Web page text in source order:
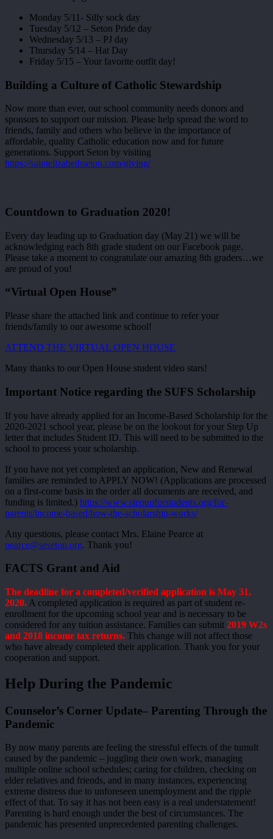
Monday 5/11- Silly sock day
Tuesday 5/12 – Seton Pride day
Wednesday 5/13 – PJ day
Thursday 5/14 – Hat Day
Friday 5/15 – Your favorite outfit day!
Building a Culture of Catholic Stewardship
Now more than ever, our school community needs donors and
sponsors to support our mission. Please help spread the word to
friends, family and others who believe in the importance of
affordable, quality Catholic education now and for future
generations. Support Seton by visiting
https://saintelizabethseton.com/giving/
Countdown to Graduation 2020!
Every day leading up to Graduation day (May 21) we will be
acknowledging each 8th grade student on our Facebook page.
Please take a moment to congratulate our amazing 8th graders…we
are proud of you!
“Virtual Open House”
Please share the attached link and continue to refer your
friends/family to our awesome school!
ATTEND THE VIRTUAL OPEN HOUSE
Many thanks to our Open House student video stars!
Important Notice regarding the SUFS Scholarship
If you have already applied for an Income-Based Scholarship for the
2020-2021 school year, please be on the lookout for your Step Up
letter that includes Student ID. This will need to be submitted to the
school to process your scholarship.
If you have not yet completed an application, New and Renewal
families are reminded to APPLY NOW! (Applications are processed
on a first-come basis in the order all documents are received, and
funding is limited.) https://www.stepupforstudents.org/for-
parents/income-based/how-the-scholarship-works/
Any questions, please contact Mrs. Elaine Pearce at
pearce@seseton.org. Thank you!
FACTS Grant and Aid
The deadline for a completed/verified application is May 31,
2020. A completed application is required as part of student re-
enrollment for the upcoming school year and is necessary to be
considered for any tuition assistance. Families can submit 2019 W2s
and 2018 income tax returns. This change will not affect those
who have already completed their application. Thank you for your
cooperation and support.
Help During the Pandemic
Counselor’s Corner Update– Parenting Through the
Pandemic
By now many parents are feeling the stressful effects of the tumult
caused by the pandemic – juggling their own work, managing
multiple online school schedules; caring for children, checking on
elder relatives and friends, and in many instances, experiencing
extreme distress due to unforeseen unemployment and the ripple
effect of that. To say it has not been easy is a real understatement!
Parenting is hard enough under the best of circumstances. The
pandemic has presented unprecedented parenting challenges.